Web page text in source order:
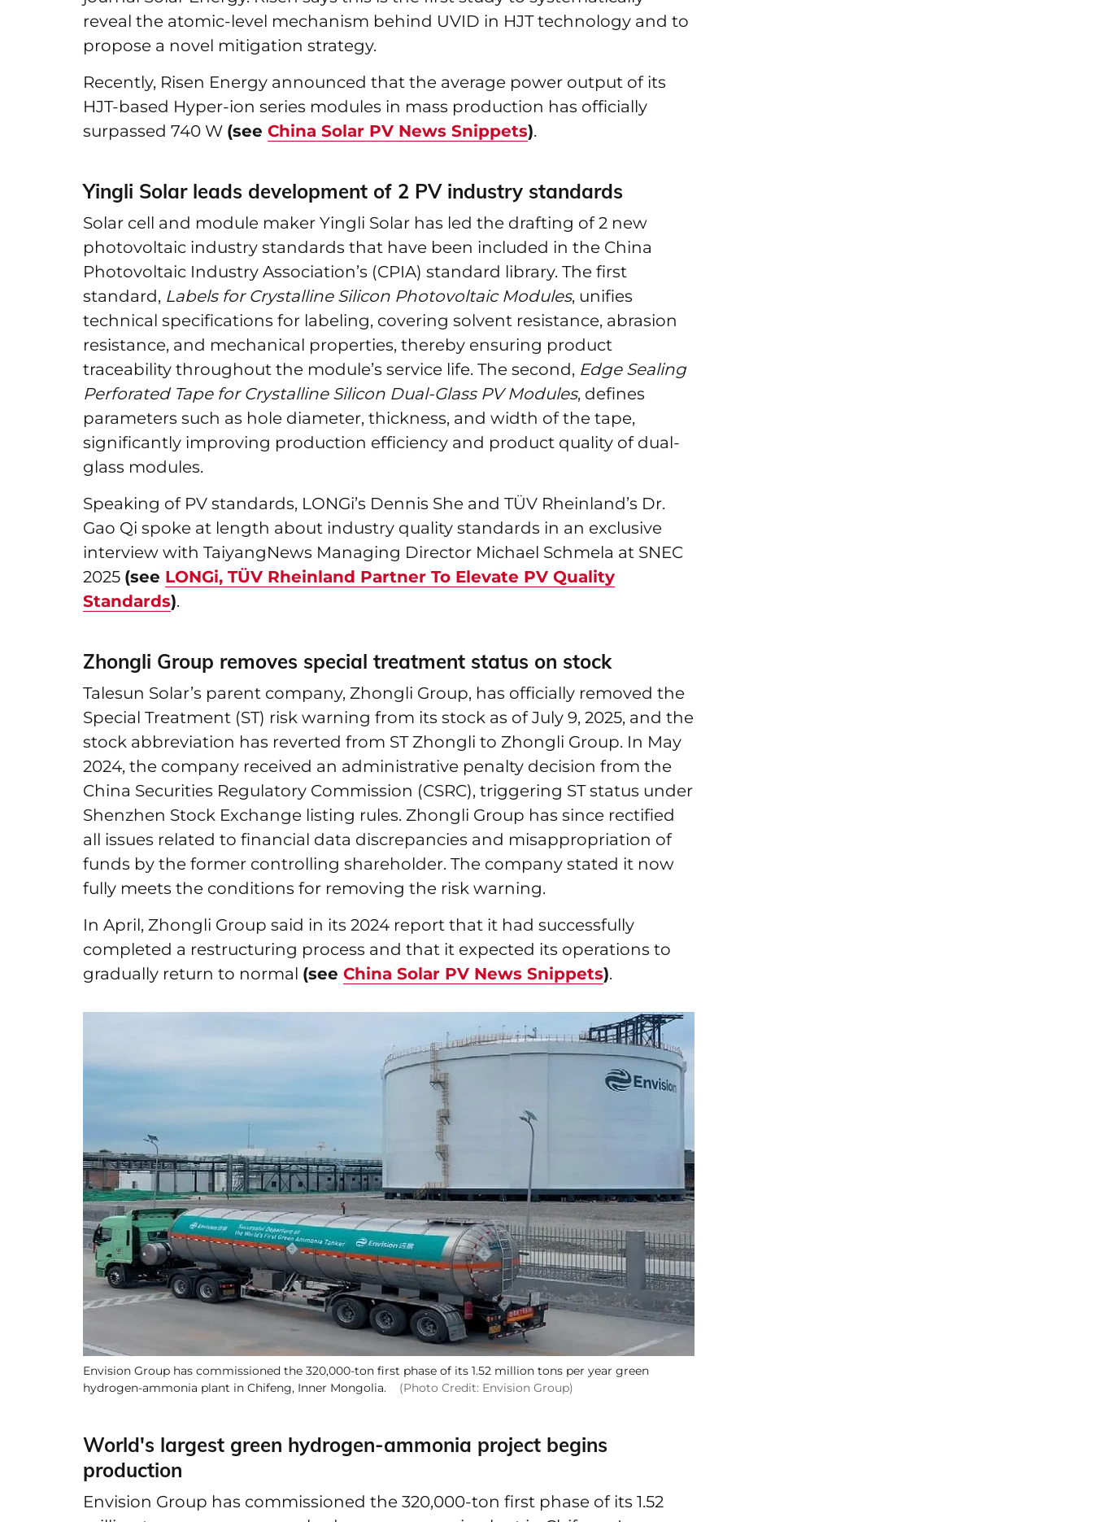
reveal the atomic-level mechanism behind UVID in HJT technology and to
propose a novel mitigation strategy.
Recently, Risen Energy announced that the average power output of its
HJT-based Hyper-ion series modules in mass production has officially
surpassed 740 W (see China Solar PV News Snippets).
Yingli Solar leads development of 2 PV industry standards
Solar cell and module maker Yingli Solar has led the drafting of 2 new
photovoltaic industry standards that have been included in the China
Photovoltaic Industry Association’s (CPIA) standard library. The first
standard, Labels for Crystalline Silicon Photovoltaic Modules, unifies
technical specifications for labeling, covering solvent resistance, abrasion
resistance, and mechanical properties, thereby ensuring product
traceability throughout the module’s service life. The second, Edge Sealing
Perforated Tape for Crystalline Silicon Dual-Glass PV Modules, defines
parameters such as hole diameter, thickness, and width of the tape,
significantly improving production efficiency and product quality of dual-
glass modules.
Speaking of PV standards, LONGi’s Dennis She and TÜV Rheinland’s Dr.
Gao Qi spoke at length about industry quality standards in an exclusive
interview with TaiyangNews Managing Director Michael Schmela at SNEC
2025 (see LONGi, TÜV Rheinland Partner To Elevate PV Quality
Standards).
Zhongli Group removes special treatment status on stock
Talesun Solar’s parent company, Zhongli Group, has officially removed the
Special Treatment (ST) risk warning from its stock as of July 9, 2025, and the
stock abbreviation has reverted from ST Zhongli to Zhongli Group. In May
2024, the company received an administrative penalty decision from the
China Securities Regulatory Commission (CSRC), triggering ST status under
Shenzhen Stock Exchange listing rules. Zhongli Group has since rectified
all issues related to financial data discrepancies and misappropriation of
funds by the former controlling shareholder. The company stated it now
fully meets the conditions for removing the risk warning.
In April, Zhongli Group said in its 2024 report that it had successfully
completed a restructuring process and that it expected its operations to
gradually return to normal (see China Solar PV News Snippets).
Envision Group has commissioned the 320,000-ton first phase of its 1.52 million tons per year green
hydrogen-ammonia plant in Chifeng, Inner Mongolia.
(Photo Credit: Envision Group)
World's largest green hydrogen-ammonia project begins
production
Envision Group has commissioned the 320,000-ton first phase of its 1.52